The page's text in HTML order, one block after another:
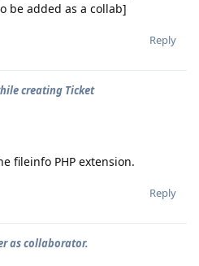
be added as a collab]
Reply
creating Ticket
fileinfo PHP extension.
Reply
as collaborator.